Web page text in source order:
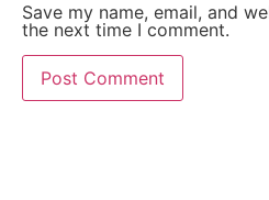
Save my name, email, and
the next time I comment.